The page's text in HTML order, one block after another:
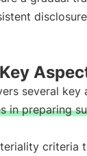
several key
in preparing
criteria